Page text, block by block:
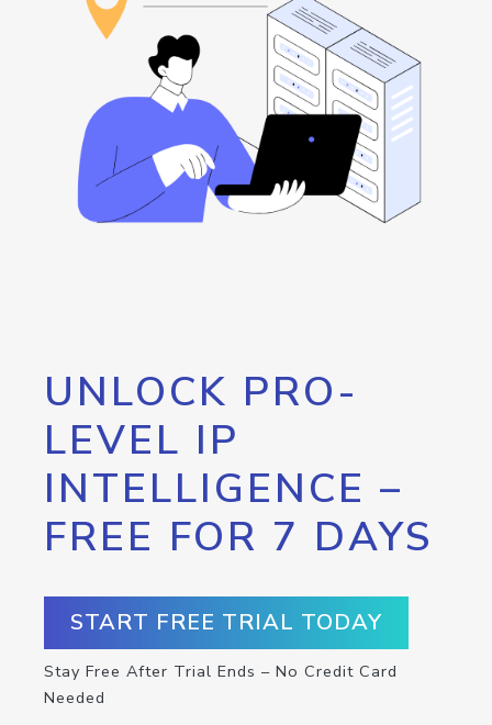
UNLOCK PRO-
LEVEL IP
INTELLIGENCE –
FREE FOR 7 DAYS
START FREE TRIAL TODAY
Stay Free After Trial Ends – No Credit Card
Needed